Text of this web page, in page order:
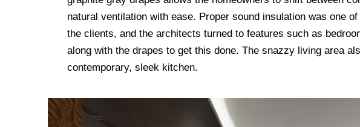
natural ventilation with ease. Proper sound insulation was one
the clients, and the architects turned to features such as
along with the drapes to get this done. The snazzy living area
contemporary, sleek kitchen.